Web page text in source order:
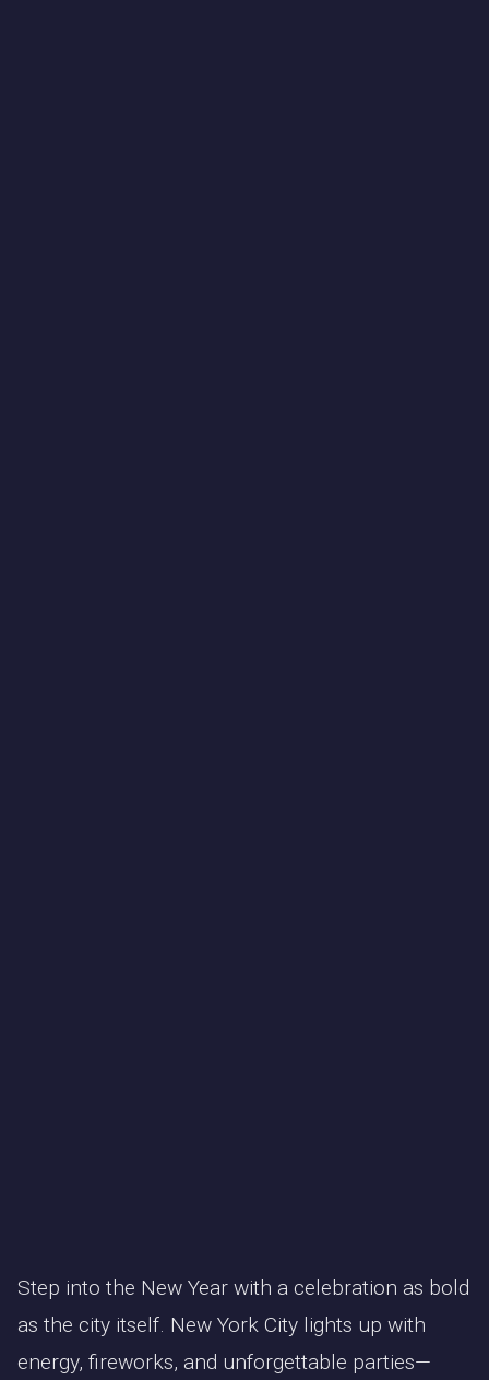
Step into the New Year with a celebration as bold
as the city itself. New York City lights up with
energy, fireworks, and unforgettable parties—